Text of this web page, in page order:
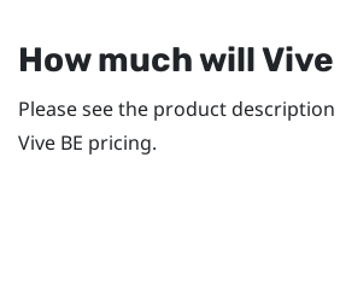
How much willVive
Please see the product
Vive BE pricing.